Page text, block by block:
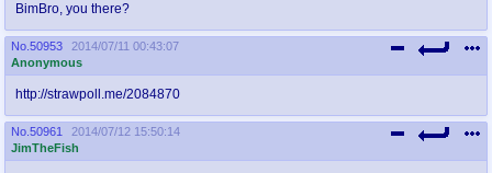
BimBro, you there?
No. 50953
2014/07/11 00:43:07
Anonymous
http://strawpoll.me/2084870
No. 50961
2014/07/12 15:50:14
JimTheFish